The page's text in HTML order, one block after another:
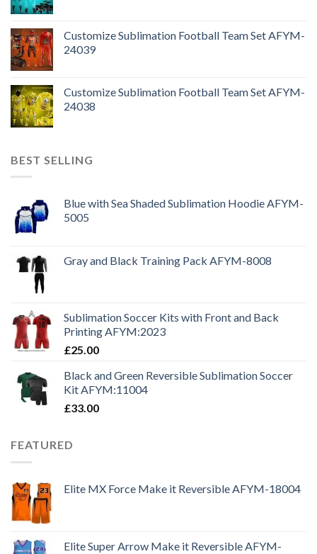
Customize Sublimation Football Team Set AFYM-
24039
Customize Sublimation Football Team Set AFYM-
24038
BEST SELLING
Blue with Sea Shaded Sublimation Hoodie AFYM-
5005
Gray and Black Training Pack AFYM-8008
Sublimation Soccer Kits with Front and Back
Printing AFYM:2023
£25.00
Black and Green Reversible Sublimation Soccer
Kit AFYM:11004
£33.00
FEATURED
Elite MX Force Make it Reversible AFYM-18004
Elite Super Arrow Make it Reversible AFYM-